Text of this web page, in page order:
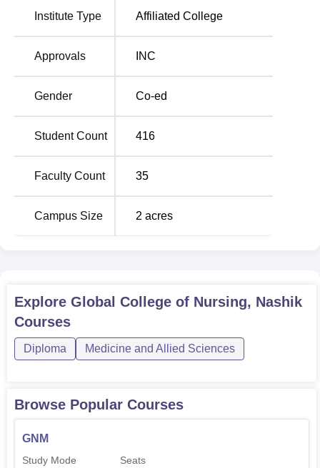
Midwifery, the most in-demand course;Auxiliary Nursing
Course Names Total Number of seats
GNM 40
ANM 30
The Admission procedure at Global College of Nursing is
Institute Type Affiliated College
Approvals INC
Gender Co-ed
Student Count 416
Faculty Count 35
Campus Size 2 acres
Explore Global College of Nursing, Nashik
Courses
Diploma Medicine and Allied Sciences
Browse Popular Courses
GNM
Study Mode Seats